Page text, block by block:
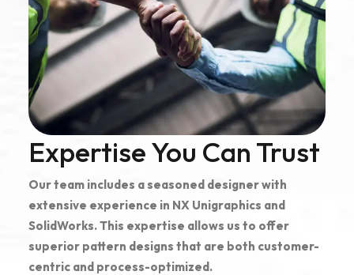
Expertise You Can Trust
Our team includes a seasoned designer with
extensive experience in NX Unigraphics and
SolidWorks. This expertise allows us to offer
superior pattern designs that are both customer-
centric and process-optimized.